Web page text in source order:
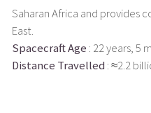
Saharan Africa and provides
East.
Spacecraft Age : 22 years, 5
Distance Travelled : ≈2.2